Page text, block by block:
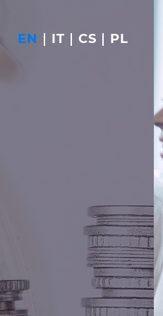
EN IT CS PL